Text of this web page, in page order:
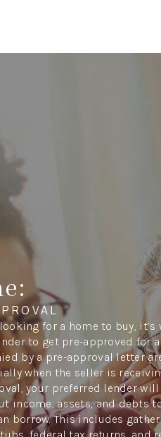
for a home to buy, it’s
to get pre-approved for a
by a pre-approval letter
when the seller is
your preferred lender
income, assets, and debts
borrow. This includes
federal tax returns, and